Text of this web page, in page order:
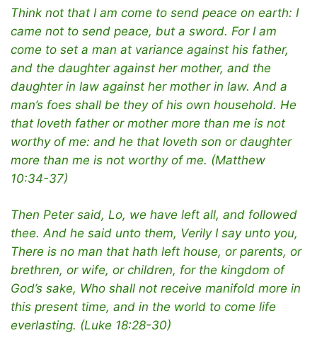
Think not that I am come to send peace on earth: I
came not to send peace, but a sword. For I am
come to set a man at variance against his father,
and the daughter against her mother, and the
daughter in law against her mother in law. And a
man’s foes shall be they of his own household. He
that loveth father or mother more than me is not
worthy of me: and he that loveth son or daughter
more than me is not worthy of me. (Matthew
10:34-37)
Then Peter said, Lo, we have left all, and followed
thee. And he said unto them, Verily I say unto you,
There is no man that hath left house, or parents, or
brethren, or wife, or children, for the kingdom of
God’s sake, Who shall not receive manifold more in
this present time, and in the world to come life
everlasting. (Luke 18:28-30)